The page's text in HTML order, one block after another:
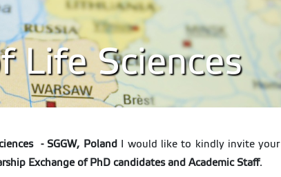
Life Sciences
- SGGW, Poland I would like to kindly invite your
Exchange of PhD candidates and Academic Staff.